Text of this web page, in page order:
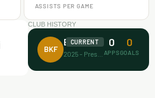
ASSISTS PER GAME
CLUB HISTORY
BKF
Barca Kiddies
CURRENT 0
APPS
0
GOALS